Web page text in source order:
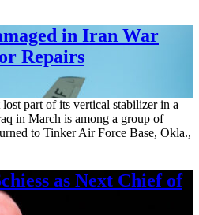
in Iran War
Repairs
part of its vertical stabilizer in a
in March is among a group of
to Tinker Air Force Base, Okla.,
as Next Chief of